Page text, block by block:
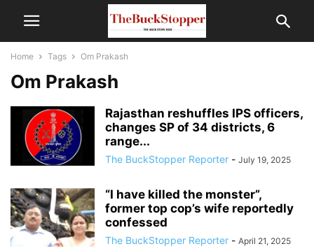
Home Tags Om Prakash
Om Prakash
Rajasthan reshuffles IPS officers,
changes SP of 34 districts, 6
range...
The BuckStopper Reporter - July 19, 2025
“I have killed the monster”,
former top cop’s wife reportedly
confessed
The BuckStopper Reporter - April 21, 2025